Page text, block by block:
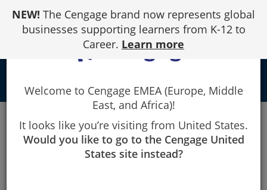
Content
NEW! The Cengage brand now represents global
businesses supporting learners from K-12 to
Career. Learn more
"Engineering".
Showing
Results for "Engineering"
Showing 1 - 50 of 84 Results
Welcome to Cengage EMEA (Europe, Middle
East, and Africa)!
It looks like you’re visiting from United States.
Would you like to go to the Cengage United
States site instead?